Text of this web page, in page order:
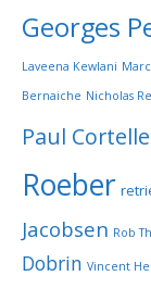
Georges
Laveena Kewlani
Bernaiche Nicholas
Paul
Roeber
Jacobsen Rob
Dobrin Vincent